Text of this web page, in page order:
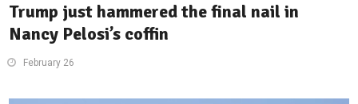
Trump just hammered the final nail in
Nancy Pelosi’s coffin
February 26